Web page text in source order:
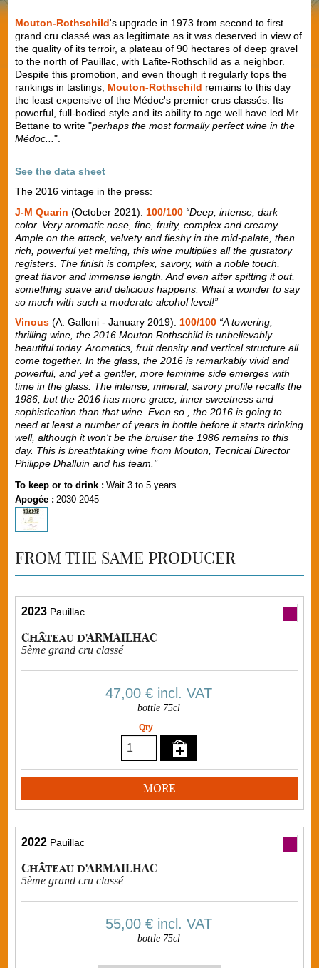
Mouton-Rothschild's upgrade in 1973 from second to first
grand cru classé was as legitimate as it was deserved in view of
the quality of its terroir, a plateau of 90 hectares of deep gravel
to the north of Pauillac, with Lafite-Rothschild as a neighbor.
Despite this promotion, and even though it regularly tops the
rankings in tastings, Mouton-Rothschild remains to this day
the least expensive of the Médoc's premier crus classés. Its
powerful, full-bodied style and its ability to age well have led Mr.
Bettane to write "perhaps the most formally perfect wine in the
Médoc... ".
See the data sheet
The 2016 vintage in the press:
J-M Quarin (October 2021): 100/100 “Deep, intense, dark
color. Very aromatic nose, fine, fruity, complex and creamy.
Ample on the attack, velvety and fleshy in the mid-palate, then
rich, powerful yet melting, this wine multiplies all the gustatory
registers. The finish is complex, savory, with a noble touch,
great flavor and immense length. And even after spitting it out,
something suave and delicious happens. What a wonder to say
so much with such a moderate alcohol level!”
Vinous (A. Galloni - January 2019): 100/100“A towering,
thrilling wine, the 2016 Mouton Rothschild is unbelievably
beautiful today. Aromatics, fruit density and vertical structure all
come together. In the glass, the 2016 is remarkably vivid and
powerful, and yet a gentler, more feminine side emerges with
time in the glass. The intense, mineral, savory profile recalls the
1986, but the 2016 has more grace, inner sweetness and
sophistication than that wine. Even so , the 2016 is going to
need at least a number of years in bottle before it starts drinking
well, although it won't be the bruiser the 1986 remains to this
day. This is breathtaking wine from Mouton, Tecnical Director
Philippe Dhalluin and his team."
To keep or to drink : Wait 3 to 5 years
Apogée : 2030-2045
FROM THE SAME PRODUCER
2023 Pauillac
Château d'ARMAILHAC
5ème grand cru classé
47,00 € incl. VAT
bottle 75cl
Qty
MORE
2022 Pauillac
Château d'ARMAILHAC
5ème grand cru classé
55,00 € incl. VAT
bottle 75cl